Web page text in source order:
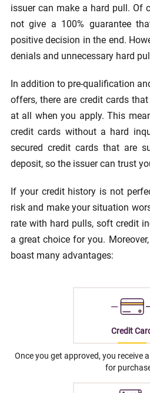
issuer can make a hard pull. Of
not give a 100% guarantee
positive decision in the end.
denials and unnecessary hard
In addition to pre-qualification
offers, there are credit cards
at all when you apply. This
credit cards without a hard
secured credit cards that are
deposit, so the issuer can trust
If your credit history is not
risk and make your situation
rate with hard pulls, soft credit
a great choice for you.
boast many advantages:
Credit
Once you get approved, you receive
for